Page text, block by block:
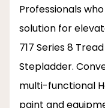
Professionals
solution for
717 Series 8
Stepladder.
multi-functional
paint and